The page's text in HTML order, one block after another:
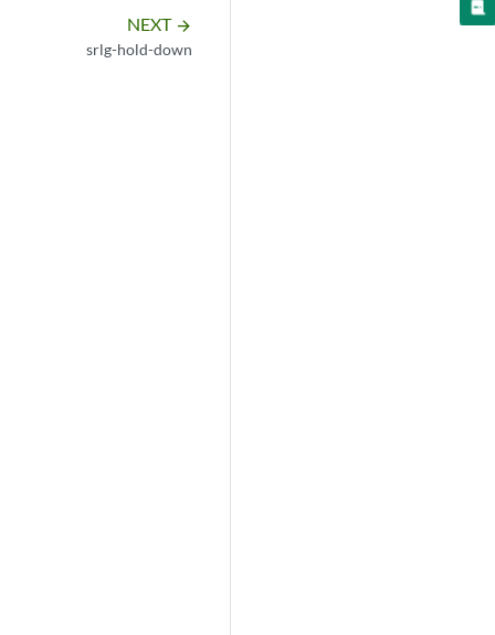
NEXT arrow_forward
srlg-hold-down